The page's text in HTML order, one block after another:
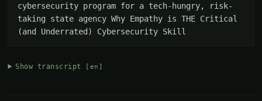
cybersecurity program for a tech-hungry, risk-
taking state agency Why Empathy is THE Critical
(and Underrated) Cybersecurity Skill
Show transcript [en]